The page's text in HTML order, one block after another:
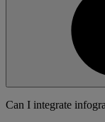
Can I integrate